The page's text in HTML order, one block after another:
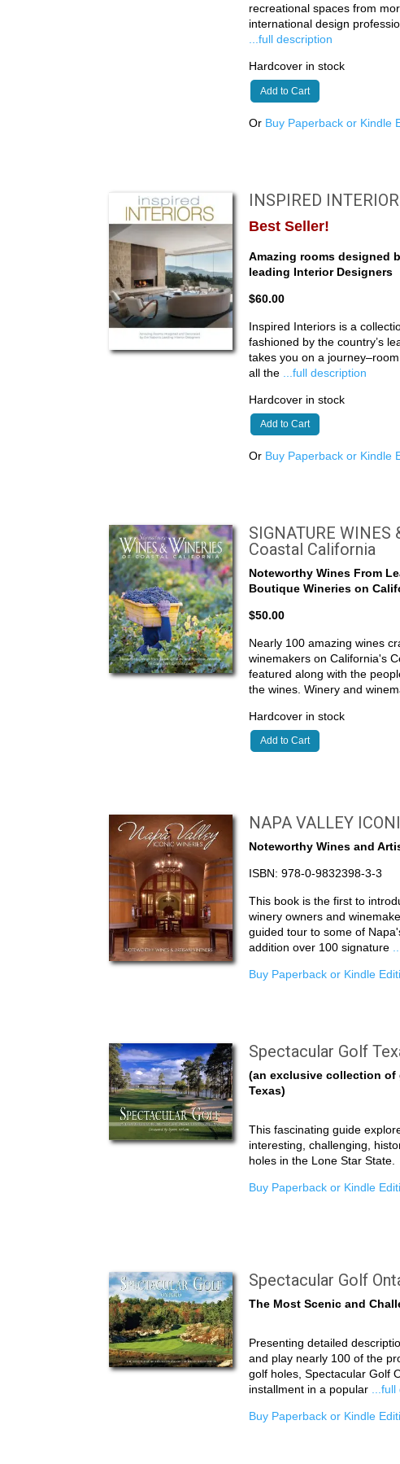
recreational spaces from
international design
...full description
Hardcover in stock
Add to Cart
Or Buy Paperback or Kindle
INSPIRED
Best Seller!
Amazing rooms designed
leading Interior Designers
$60.00
Inspired Interiors is a
fashioned by the country’s
takes you on a
all the
...full description
Hardcover in stock
Add to Cart
Or Buy Paperback or Kindle
SIGNATURE WINES
Coastal California
Noteworthy Wines From
Boutique Wineries on
$50.00
Nearly 100 amazing wines
winemakers on California's
featured along with the
the wines. Winery and
Hardcover in stock
Add to Cart
NAPA VALLEY
Noteworthy Wines and
ISBN: 978-0-9832398-3-3
This book is the first to
winery owners and
guided tour to some of
addition over 100 signature
Buy Paperback or Kindle
Spectacular Golf
(an exclusive collection of
Texas)
This fascinating guide
interesting, challenging,
holes in the Lone Star State.
Buy Paperback or Kindle
Spectacular Golf
The Most Scenic and
Presenting detailed
and play nearly 100 of the
golf holes, Spectacular Golf
installment in a popular
Buy Paperback or Kindle